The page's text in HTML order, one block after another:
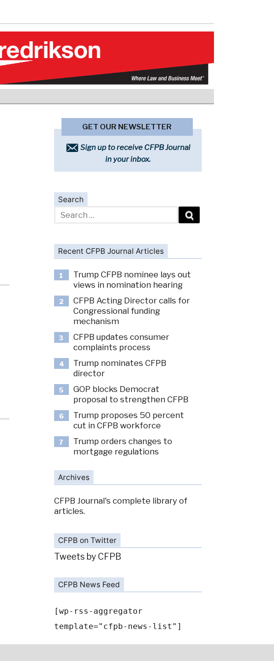
GET OUR NEWSLETTER
Sign up to receive CFPB Journal
in your inbox.
Search
Search
for:
Recent CFPB Journal Articles
1
Trump CFPB nominee lays out
views in nomination hearing
2
CFPB Acting Director calls for
Congressional funding
mechanism
3
CFPB updates consumer
complaints process
4
Trump nominates CFPB
director
5
GOP blocks Democrat
proposal to strengthen CFPB
6
Trump proposes 50 percent
cut in CFPB workforce
7
Trump orders changes to
mortgage regulations
Archives
CFPB Journal's complete library of
articles.
CFPB on Twitter
Tweets by CFPB
CFPB News Feed
[wp-rss-aggregator
template="cfpb-news-list"]